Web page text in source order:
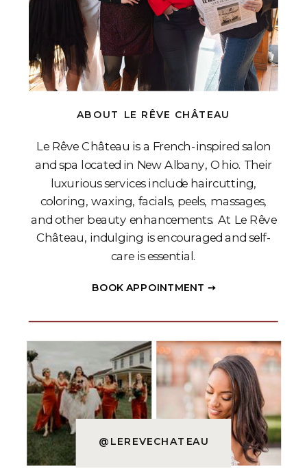
@LEREVECHATEAU
Le Rêve Château is a French-inspired salon
and spa located in New Albany, Ohio. Their
luxurious services include haircutting,
coloring, waxing, facials, peels, massages,
and other beauty enhancements. At Le Rêve
Château, indulging is encouraged and self-
care is essential.
ABOUT LE RÊVE CHÂTEAU
BOOK APPOINTMENT ➙